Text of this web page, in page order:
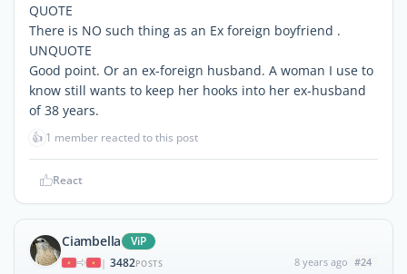
QUOTE
There is NO such thing as an Ex foreign boyfriend .
UNQUOTE
Good point. Or an ex-foreign husband. A woman I use to
know still wants to keep her hooks into her ex-husband
of 38 years.
👍 1 member reacted to this post
React
Ciambella ViP
| 3482POSTS 8 years ago #24